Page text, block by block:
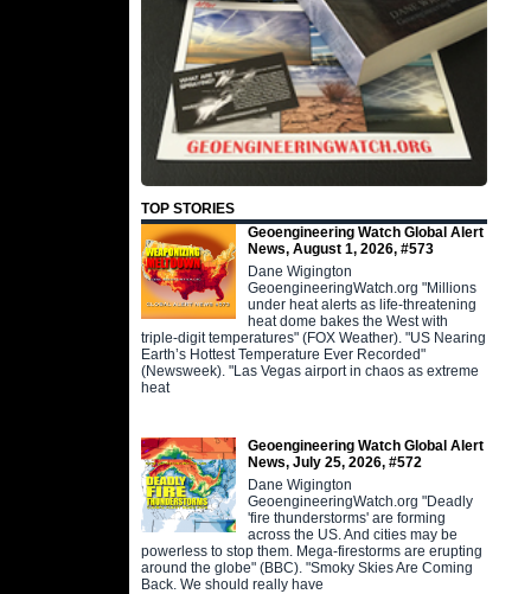
TOP STORIES
Geoengineering Watch Global Alert
News, August 1, 2026, #573
Dane Wigington
GeoengineeringWatch.org "Millions
under heat alerts as life-threatening
heat dome bakes the West with
triple-digit temperatures" (FOX Weather). "US Nearing
Earth’s Hottest Temperature Ever Recorded"
(Newsweek). "Las Vegas airport in chaos as extreme
heat
Geoengineering Watch Global Alert
News, July 25, 2026, #572
Dane Wigington
GeoengineeringWatch.org "Deadly
'fire thunderstorms' are forming
across the US. And cities may be
powerless to stop them. Mega-firestorms are erupting
around the globe" (BBC). "Smoky Skies Are Coming
Back. We should really have